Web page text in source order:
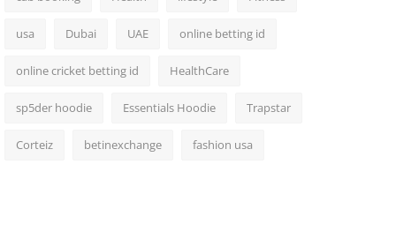
usa Dubai UAE online betting id
online cricket betting id HealthCare
sp5der hoodie Essentials Hoodie Trapstar
Corteiz betinexchange fashion usa